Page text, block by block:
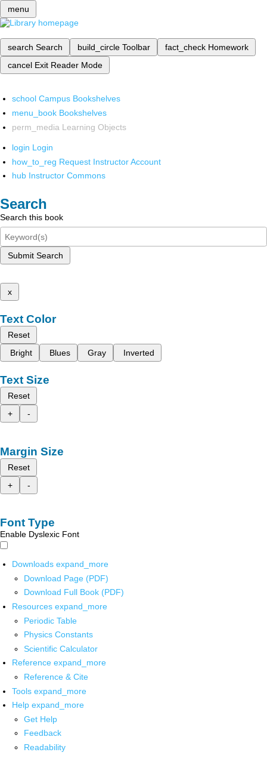
menu
search Search build_circle Toolbar fact_check Homework
cancel Exit Reader Mode
school Campus Bookshelves
menu_book Bookshelves
perm_media Learning Objects
login Login
how_to_reg Request Instructor Account
hub Instructor Commons
Search
Search this book
Submit Search
x
Text Color
Reset
Bright
Blues Gray Inverted
Text Size
Reset
+
-
Margin Size
Reset
+
-
Font Type
Enable Dyslexic Font
Downloads expand_more
Download Page (PDF)
Download Full Book (PDF)
Resources expand_more
Periodic Table
Physics Constants
Scientific Calculator
Reference expand_more
Reference & Cite
Tools expand_more
Help expand_more
Get Help
Feedback
Readability